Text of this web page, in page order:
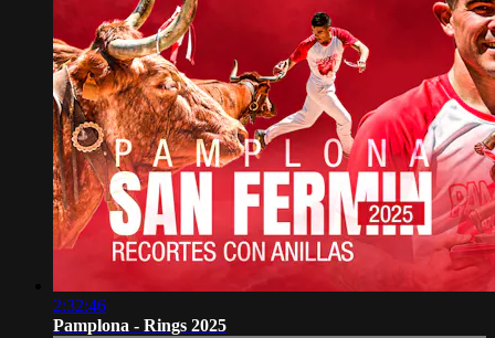
2:32:46
Pamplona - Rings 2025